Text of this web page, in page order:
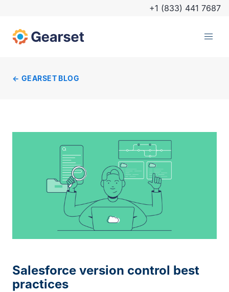
+1 (833) 441 7687
GEARSET BLOG
Salesforce version control best
practices